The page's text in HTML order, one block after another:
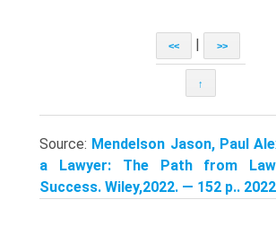
<< | >>
↑
Source: Mendelson Jason, Paul
a Lawyer: The Path from
Success. Wiley,2022. — 152 p.. 2022